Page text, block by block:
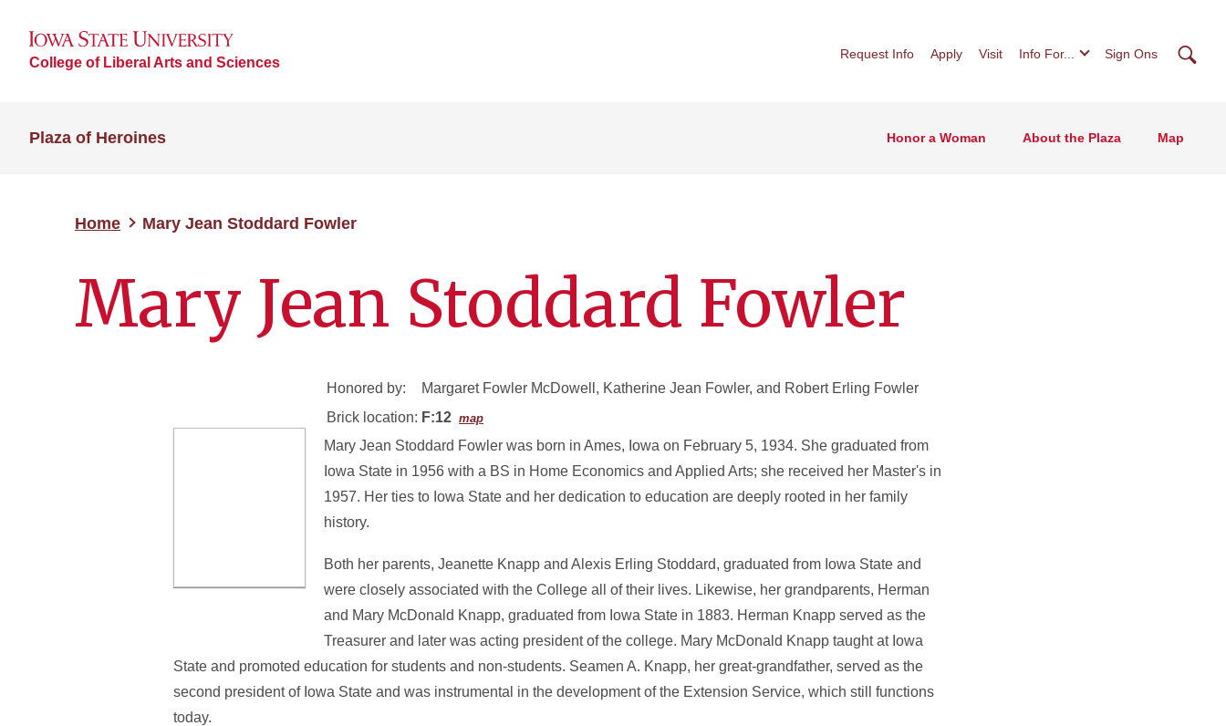
College of Liberal Arts and Sciences
Request Info Apply Visit Info For... Sign Ons
Plaza of Heroines Honor a Woman About the Plaza Map
Home Mary Jean Stoddard Fowler
Mary Jean Stoddard Fowler
Honored by:
Margaret Fowler McDowell, Katherine Jean Fowler, and Robert Erling Fowler
Brick location: F:12 map
Mary Jean Stoddard Fowler was born in Ames, Iowa on February 5, 1934. She graduated from
Iowa State in 1956 with a BS in Home Economics and Applied Arts; she received her Master's in
1957. Her ties to Iowa State and her dedication to education are deeply rooted in her family
history.
Both her parents, Jeanette Knapp and Alexis Erling Stoddard, graduated from Iowa State and
were closely associated with the College all of their lives. Likewise, her grandparents, Herman
and Mary McDonald Knapp, graduated from Iowa State in 1883. Herman Knapp served as the
Treasurer and later was acting president of the college. Mary McDonald Knapp taught at Iowa
State and promoted education for students and non-students. Seamen A. Knapp, her great-grandfather, served as the
second president of Iowa State and was instrumental in the development of the Extension Service, which still functions
today.